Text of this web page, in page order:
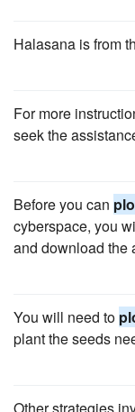
Halasana is from
For more
seek the
Before you can
cyberspace, you
and download the
You will need to
plant the seeds